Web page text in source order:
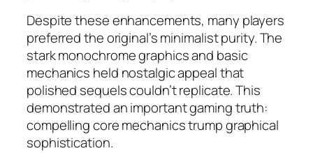
Despite these enhancements, many players
preferred the original’s minimalist purity. The
stark monochrome graphics and basic
mechanics held nostalgic appeal that
polished sequels couldn’t replicate. This
demonstrated an important gaming truth:
compelling core mechanics trump graphical
sophistication.